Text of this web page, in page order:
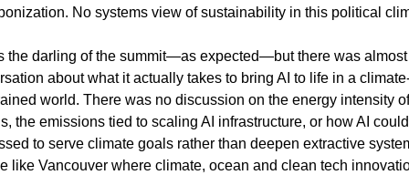
No systems view of sustainability in this political
the darling of the summit—as expected—but there was
about what it actually takes to bring AI to life in a
world. There was no discussion on the energy intensity
the emissions tied to scaling AI infrastructure, or how AI
to serve climate goals rather than deepen extractive
like Vancouver where climate, ocean and clean tech